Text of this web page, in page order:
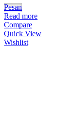
Pesan
Read more
Compare
Quick View
Wishlist